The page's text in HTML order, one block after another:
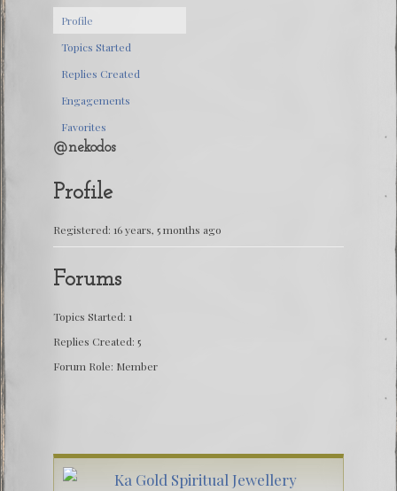
Profile
Topics Started
Replies Created
Engagements
Favorites
@nekodos
Profile
Registered: 16 years, 5 months ago
Forums
Topics Started: 1
Replies Created: 5
Forum Role: Member